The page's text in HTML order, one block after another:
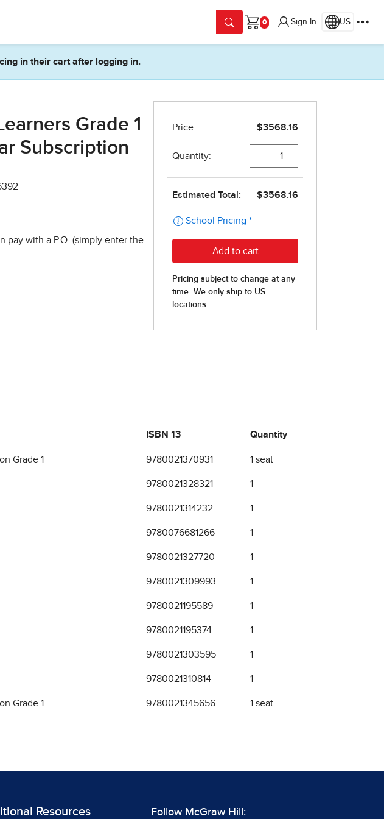
Cart
Sign In US
in their cart after logging in.
Grade 1
Subscription
pay with a P.O. (simply enter the
ISBN 13 Quantity
Grade 1 9780021370931 1 seat
9780021328321 1
9780021314232 1
9780076681266 1
9780021327720 1
9780021309993 1
9780021195589 1
9780021195374 1
9780021303595 1
9780021310814 1
Grade 1 9780021345656 1 seat
Resources Follow McGraw Hill: